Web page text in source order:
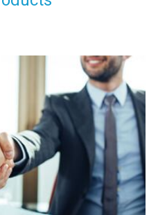
but what stands
to quality, customer
We work on our
get a single chance to regret
your needs of industrial grade